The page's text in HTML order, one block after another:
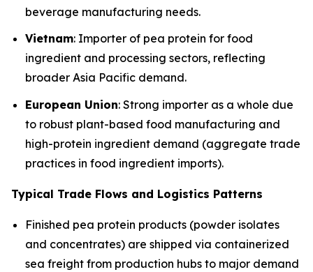
beverage manufacturing needs.
Vietnam: Importer of pea protein for food
ingredient and processing sectors, reflecting
broader Asia Pacific demand.
European Union: Strong importer as a whole due
to robust plant-based food manufacturing and
high-protein ingredient demand (aggregate trade
practices in food ingredient imports).
Typical Trade Flows and Logistics Patterns
Finished pea protein products (powder isolates
and concentrates) are shipped via containerized
sea freight from production hubs to major demand